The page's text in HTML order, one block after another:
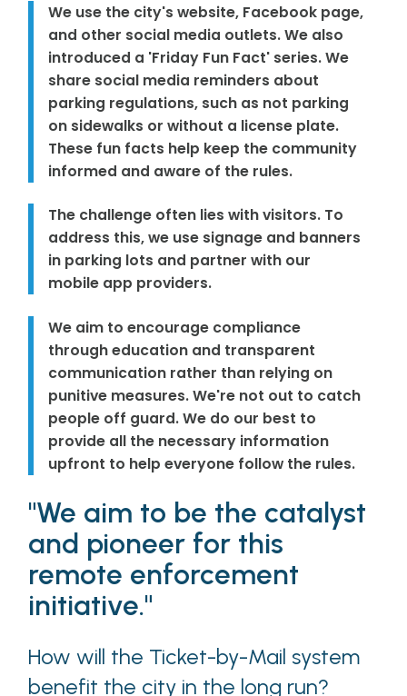
We use the city's website, Facebook page,
and other social media outlets. We also
introduced a 'Friday Fun Fact' series. We
share social media reminders about
parking regulations, such as not parking
on sidewalks or without a license plate.
These fun facts help keep the community
informed and aware of the rules.
The challenge often lies with visitors. To
address this, we use signage and banners
in parking lots and partner with our
mobile app providers.
We aim to encourage compliance
through education and transparent
communication rather than relying on
punitive measures. We're not out to catch
people off guard. We do our best to
provide all the necessary information
upfront to help everyone follow the rules.
"We aim to be the catalyst
and pioneer for this
remote enforcement
initiative."
How will the Ticket-by-Mail system
benefit the city in the long run?